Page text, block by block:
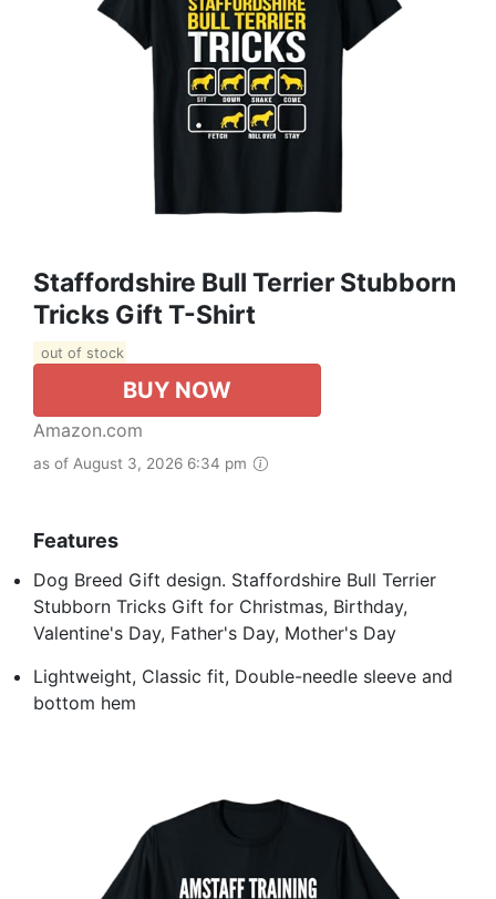
Staffordshire Bull Terrier Stubborn
Tricks Gift T-Shirt
out of stock
BUY NOW
Amazon.com
as of August 3, 2026 6:34 pm
Features
Dog Breed Gift design. Staffordshire Bull Terrier
Stubborn Tricks Gift for Christmas, Birthday,
Valentine's Day, Father's Day, Mother's Day
Lightweight, Classic fit, Double-needle sleeve and
bottom hem